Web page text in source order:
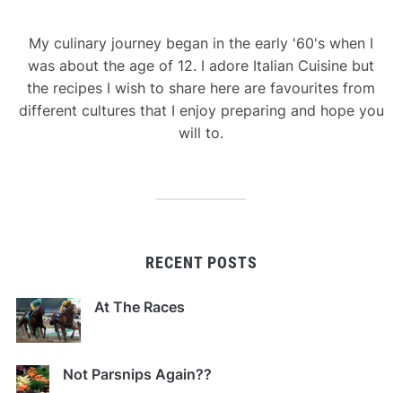
My culinary journey began in the early '60's when I
was about the age of 12. I adore Italian Cuisine but
the recipes I wish to share here are favourites from
different cultures that I enjoy preparing and hope you
will to.
RECENT POSTS
At The Races
Not Parsnips Again??